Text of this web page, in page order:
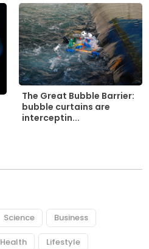
The Great Bubble Barrier:
bubble curtains are
interceptin...
Science Business
Health Lifestyle